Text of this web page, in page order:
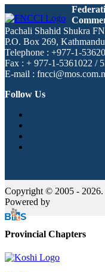
Pachali Shahid Shukra
P.O. Box 269,
Telephone : +977-1-
Fax : + 977-1-5361022 /
E-mail :
Follow Us
Copyright © 2005 -
Powered by
Provincial Chapters